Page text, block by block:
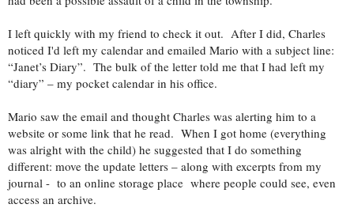
I left quickly with my friend to check it out. After I did, Charles
noticed I'd left my calendar and emailed Mario with a subject line:
“Janet’s Diary”. The bulk of the letter told me that I had left my
“diary” – my pocket calendar in his office.
Mario saw the email and thought Charles was alerting him to a
website or some link that he read. When I got home (everything
was alright with the child) he suggested that I do something
different: move the update letters – along with excerpts from my
journal - to an online storage place where people could see, even
access an archive.